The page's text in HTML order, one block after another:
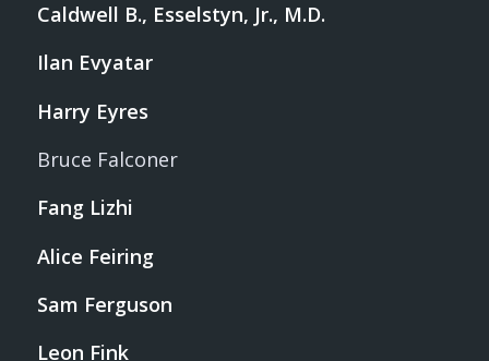
Caldwell B., Esselstyn, Jr., M.D.
Ilan Evyatar
Harry Eyres
Bruce Falconer
Fang Lizhi
Alice Feiring
Sam Ferguson
Leon Fink